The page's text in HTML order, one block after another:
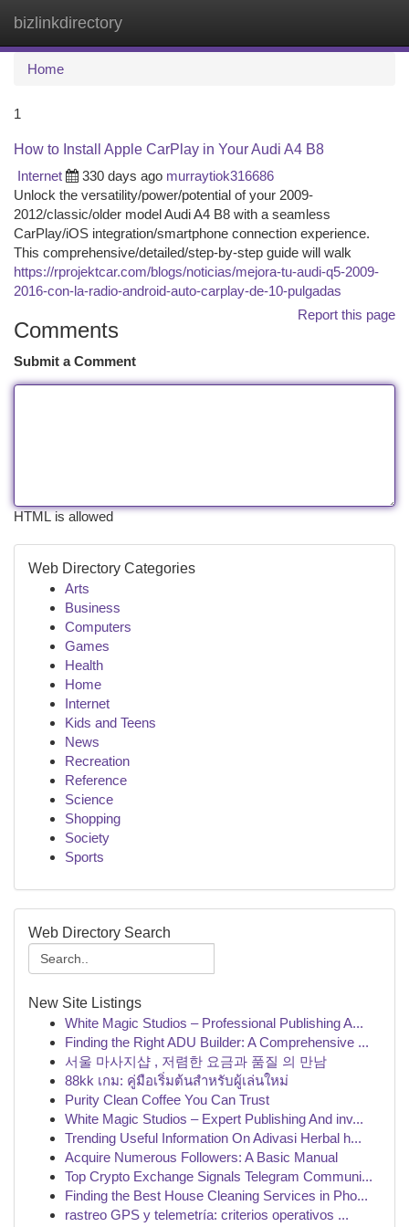
bizlinkdirectory
Home
1
How to Install Apple CarPlay in Your Audi A4 B8
Internet
330 days ago murraytiok316686
Unlock the versatility/power/potential of your 2009-
2012/classic/older model Audi A4 B8 with a seamless
CarPlay/iOS integration/smartphone connection experience.
This comprehensive/detailed/step-by-step guide will walk
https://rprojektcar.com/blogs/noticias/mejora-tu-audi-q5-2009-
2016-con-la-radio-android-auto-carplay-de-10-pulgadas
Report this page
Comments
Submit a Comment
HTML is allowed
Web Directory Categories
Arts
Business
Computers
Games
Health
Home
Internet
Kids and Teens
News
Recreation
Reference
Science
Shopping
Society
Sports
Web Directory Search
New Site Listings
White Magic Studios – Professional Publishing A...
Finding the Right ADU Builder: A Comprehensive ...
서울 마사지샵 , 저렴한 요금과 품질 의 만남
88kk เกม: คู่มือเริ่มต้นสำหรับผู้เล่นใหม่
Purity Clean Coffee You Can Trust
White Magic Studios – Expert Publishing And inv...
Trending Useful Information On Adivasi Herbal h...
Acquire Numerous Followers: A Basic Manual
Top Crypto Exchange Signals Telegram Communi...
Finding the Best House Cleaning Services in Pho...
rastreo GPS y telemetría: criterios operativos ...